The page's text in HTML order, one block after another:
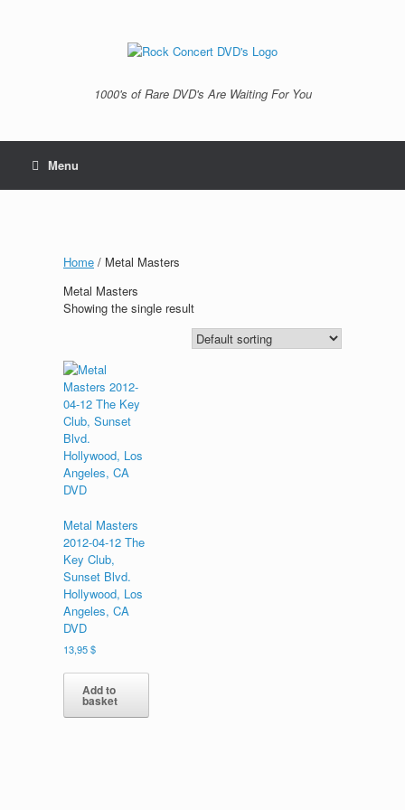
1000's of Rare DVD's Are Waiting For You
Menu
Home / Metal Masters
Metal Masters
Showing the single result
Metal Masters
2012-04-12 The
Key Club,
Sunset Blvd.
Hollywood, Los
Angeles, CA
DVD
13,95$
Add to
basket